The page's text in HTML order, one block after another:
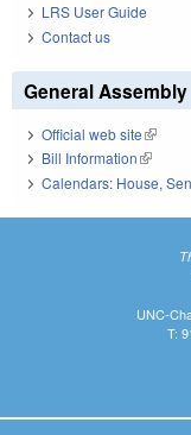
LRS User Guide
Contact us
General Assembly
Official web site(link is
Bill Information(link is
Calendars: House,
UNC-
T: